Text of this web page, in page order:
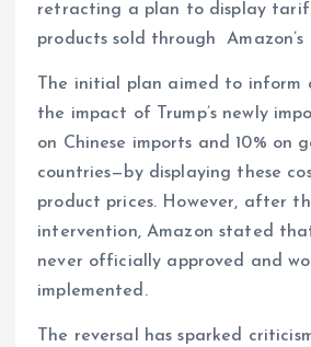
retracting a plan to display
products sold through
The initial plan aimed to inform
the impact of Trump’s newly
on Chinese imports and 10% on
countries—by displaying these
product prices. However, after
intervention, Amazon stated
never officially approved and
implemented.
The reversal has sparked